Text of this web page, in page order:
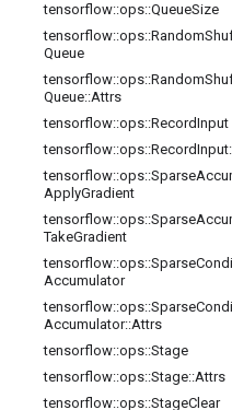
tensorflow::ops::QueueSize
tensorflow::ops::Random
Queue
tensorflow::ops::Random
Queue::Attrs
tensorflow::ops::RecordInput
tensorflow::ops::RecordInput
tensorflow::ops::Sparse
ApplyGradient
tensorflow::ops::Sparse
TakeGradient
tensorflow::ops::Sparse
Accumulator
tensorflow::ops::Sparse
Accumulator::Attrs
tensorflow::ops::Stage
tensorflow::ops::Stage::Attrs
tensorflow::ops::StageClear